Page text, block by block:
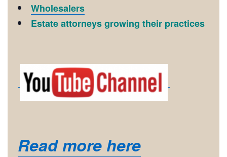
Wholesalers
Estate attorneys growing their practices
Read more here